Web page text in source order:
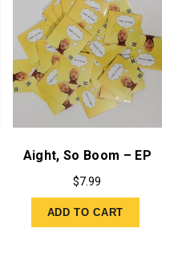
Aight, So Boom – EP
$7.99
ADD TO CART